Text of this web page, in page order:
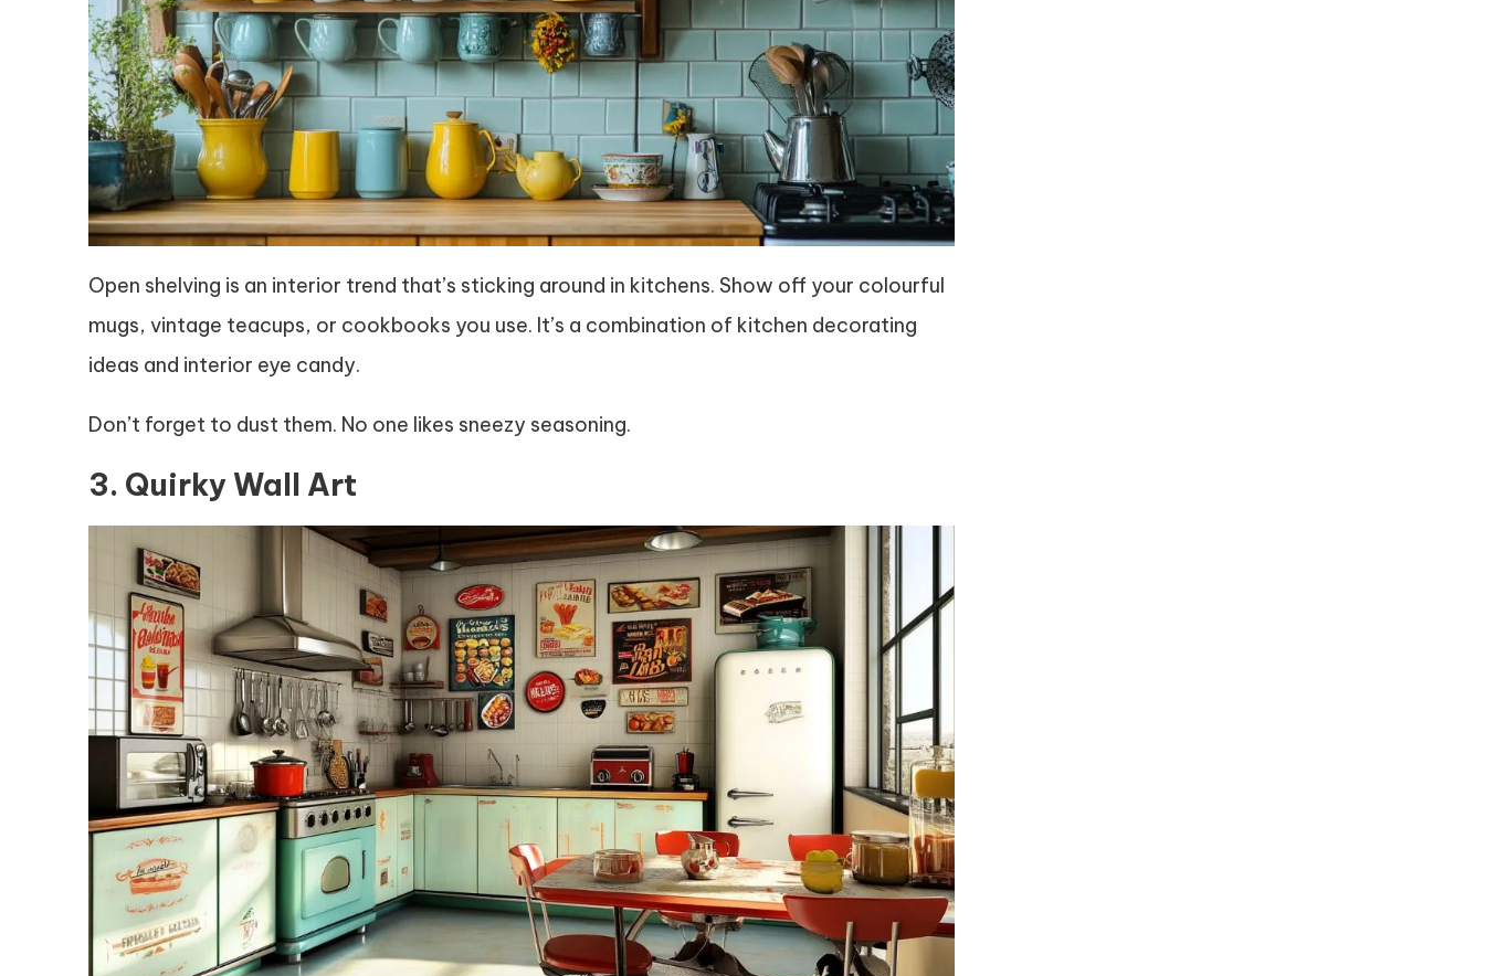
Open shelving is an interior trend that’s sticking around in kitchens. Show off your colourful
mugs, vintage teacups, or cookbooks you use. It’s a combination of kitchen decorating
ideas and interior eye candy.
Don’t forget to dust them. No one likes sneezy seasoning.
3. Quirky Wall Art